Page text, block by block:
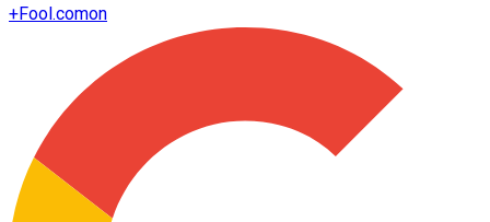
+Fool.comon